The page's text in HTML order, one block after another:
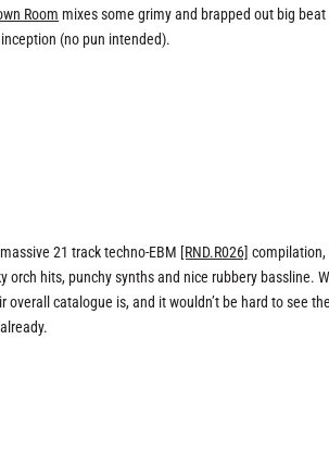
Room mixes some grimy and brapped out big beat
(no pun intended).
21 track techno-EBM [RND.R026] compilation,
hits, punchy synths and nice rubbery bassline.
catalogue is, and it wouldn’t be hard to see